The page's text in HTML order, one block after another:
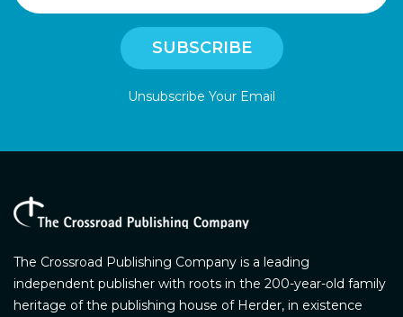
Unsubscribe Your Email
The Crossroad Publishing Company is a leading
independent publisher with roots in the 200-year-old family
heritage of the publishing house of Herder, in existence